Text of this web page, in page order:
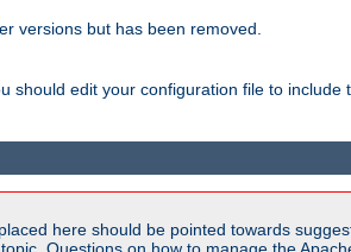
versions but has been removed.
should edit your configuration file to
here should be pointed towards